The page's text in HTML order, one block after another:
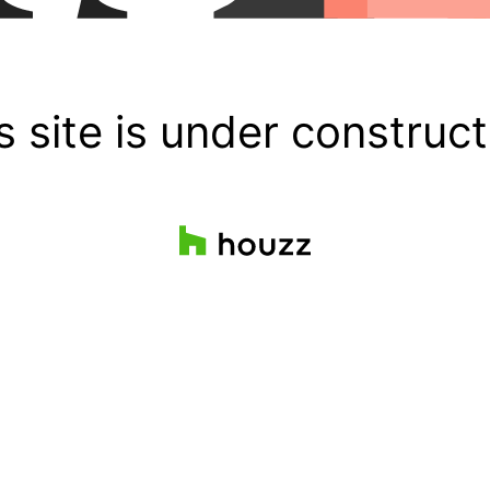
site is under